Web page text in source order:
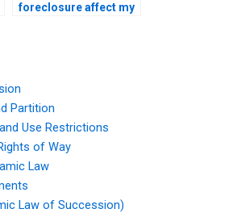
foreclosure affect my
Partition
Use Restrictions
of Way
Law
Law of Succession)